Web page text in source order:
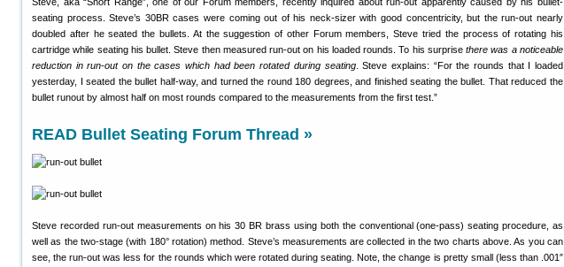
seating process. Steve’s 30BR cases were coming out of his neck-sizer with good concentricity, but the run-out nearly
doubled after he seated the bullets. At the suggestion of other Forum members, Steve tried the process of rotating his
cartridge while seating his bullet. Steve then measured run-out on his loaded rounds. To his surprisethere was a noticeable
reduction in run-out on the cases which had been rotated during seating. Steve explains: “For the rounds that I loaded
yesterday, I seated the bullet half-way, and turned the round 180 degrees, and finished seating the bullet. That reduced the
bullet runout by almost half on most rounds compared to the measurements from the first test.”
READ Bullet Seating Forum Thread »
Steve recorded run-out measurements on his 30 BR brass using both the conventional (one-pass) seating procedure, as
well as the two-stage (with 180° rotation) method. Steve’s measurements are collected in the two charts above. As you can
see, the run-out was less for the rounds which were rotated during seating. Note, the change is pretty small (less than .001″